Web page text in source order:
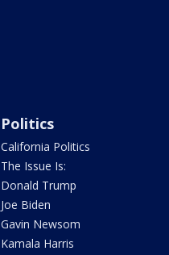
Politics
California Politics
The Issue Is:
Donald Trump
Joe Biden
Gavin Newsom
Kamala Harris